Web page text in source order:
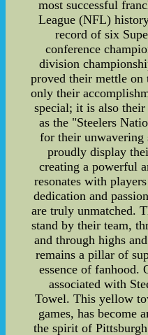
most successful
League (NFL)
record of six
conference
division
proved their mettle
only their
special; it is also
as the "Steelers
for their unwavering
proudly display
creating a powerful
resonates with
dedication and
are truly unmatched.
stand by their team,
and through highs
remains a pillar of
essence of fanhood.
associated with
Towel. This yellow
games, has become
the spirit of